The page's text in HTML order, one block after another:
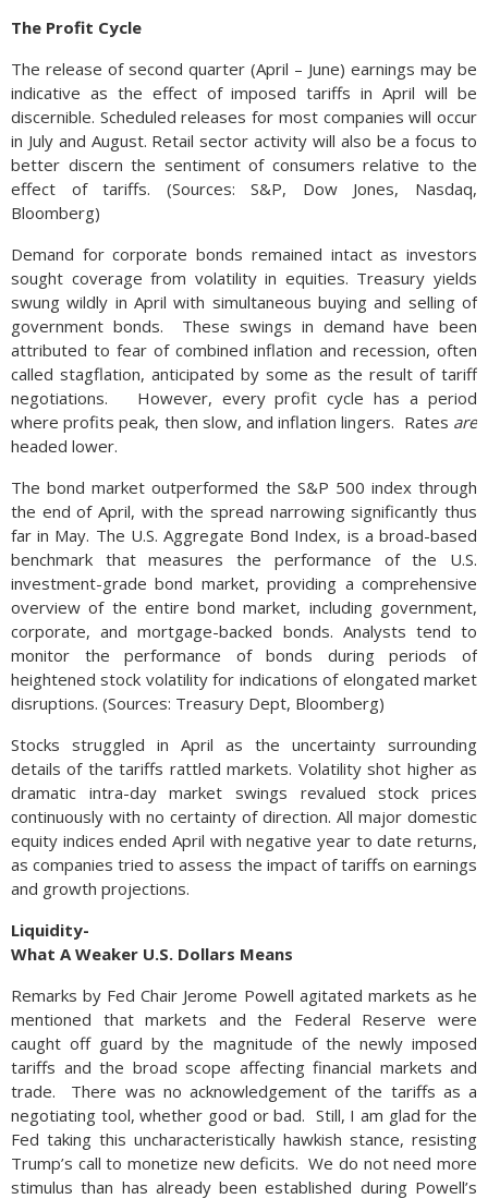
The Profit Cycle
The release of second quarter (April – June) earnings may be
indicative as the effect of imposed tariffs in April will be
discernible. Scheduled releases for most companies will occur
in July and August. Retail sector activity will also be a focus to
better discern the sentiment of consumers relative to the
effect of tariffs. (Sources: S&P, Dow Jones, Nasdaq,
Bloomberg)
Demand for corporate bonds remained intact as investors
sought coverage from volatility in equities. Treasury yields
swung wildly in April with simultaneous buying and selling of
government bonds. These swings in demand have been
attributed to fear of combined inflation and recession, often
called stagflation, anticipated by some as the result of tariff
negotiations. However, every profit cycle has a period
where profits peak, then slow, and inflation lingers. Rates are
headed lower.
The bond market outperformed the S&P 500 index through
the end of April, with the spread narrowing significantly thus
far in May. The U.S. Aggregate Bond Index, is a broad-based
benchmark that measures the performance of the U.S.
investment-grade bond market, providing a comprehensive
overview of the entire bond market, including government,
corporate, and mortgage-backed bonds. Analysts tend to
monitor the performance of bonds during periods of
heightened stock volatility for indications of elongated market
disruptions. (Sources: Treasury Dept, Bloomberg)
Stocks struggled in April as the uncertainty surrounding
details of the tariffs rattled markets. Volatility shot higher as
dramatic intra-day market swings revalued stock prices
continuously with no certainty of direction. All major domestic
equity indices ended April with negative year to date returns,
as companies tried to assess the impact of tariffs on earnings
and growth projections.
Liquidity-
What A Weaker U.S. Dollars Means
Remarks by Fed Chair Jerome Powell agitated markets as he
mentioned that markets and the Federal Reserve were
caught off guard by the magnitude of the newly imposed
tariffs and the broad scope affecting financial markets and
trade. There was no acknowledgement of the tariffs as a
negotiating tool, whether good or bad. Still, I am glad for the
Fed taking this uncharacteristically hawkish stance, resisting
Trump’s call to monetize new deficits. We do not need more
stimulus than has already been established during Powell’s